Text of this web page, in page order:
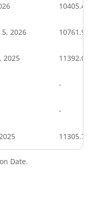
10405.42
2026 10761.90
2025 11392.05
-
-
11305.70
Date.